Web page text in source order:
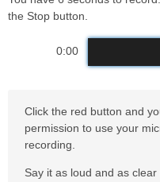
the Stop button.
0:00
Click the red button and
permission to use your
recording.
Say it as loud and as